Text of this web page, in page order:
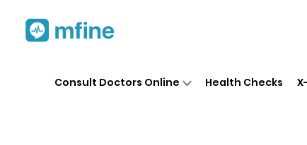
Consult Doctors Online Health Checks